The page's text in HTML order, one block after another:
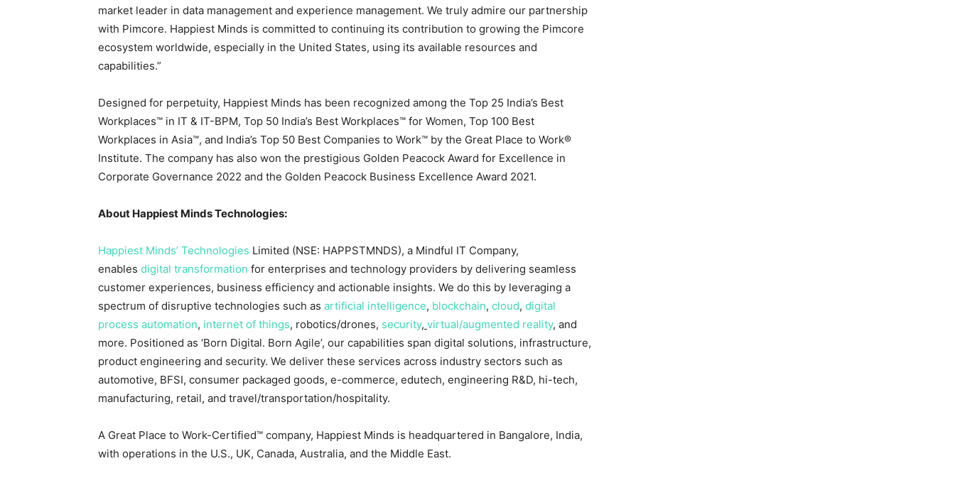
market leader in data management and experience management. We truly admire our partnership
with Pimcore. Happiest Minds is committed to continuing its contribution to growing the Pimcore
ecosystem worldwide, especially in the United States, using its available resources and
capabilities.”
Designed for perpetuity, Happiest Minds has been recognized among the Top 25 India’s Best
Workplaces™ in IT & IT-BPM, Top 50 India’s Best Workplaces™ for Women, Top 100 Best
Workplaces in Asia™, and India’s Top 50 Best Companies to Work™ by the Great Place to Work®
Institute. The company has also won the prestigious Golden Peacock Award for Excellence in
Corporate Governance 2022 and the Golden Peacock Business Excellence Award 2021.
About Happiest Minds Technologies:
Happiest Minds’ Technologies Limited (NSE: HAPPSTMNDS), a Mindful IT Company,
enables digital transformation for enterprises and technology providers by delivering seamless
customer experiences, business efficiency and actionable insights. We do this by leveraging a
spectrum of disruptive technologies such as artificial intelligence, blockchain, cloud, digital
process automation, internet of things, robotics/drones, security, virtual/augmented reality, and
more. Positioned as ‘Born Digital. Born Agile’, our capabilities span digital solutions, infrastructure,
product engineering and security. We deliver these services across industry sectors such as
automotive, BFSI, consumer packaged goods, e-commerce, edutech, engineering R&D, hi-tech,
manufacturing, retail, and travel/transportation/hospitality.
A Great Place to Work-Certified™ company, Happiest Minds is headquartered in Bangalore, India,
with operations in the U.S., UK, Canada, Australia, and the Middle East.